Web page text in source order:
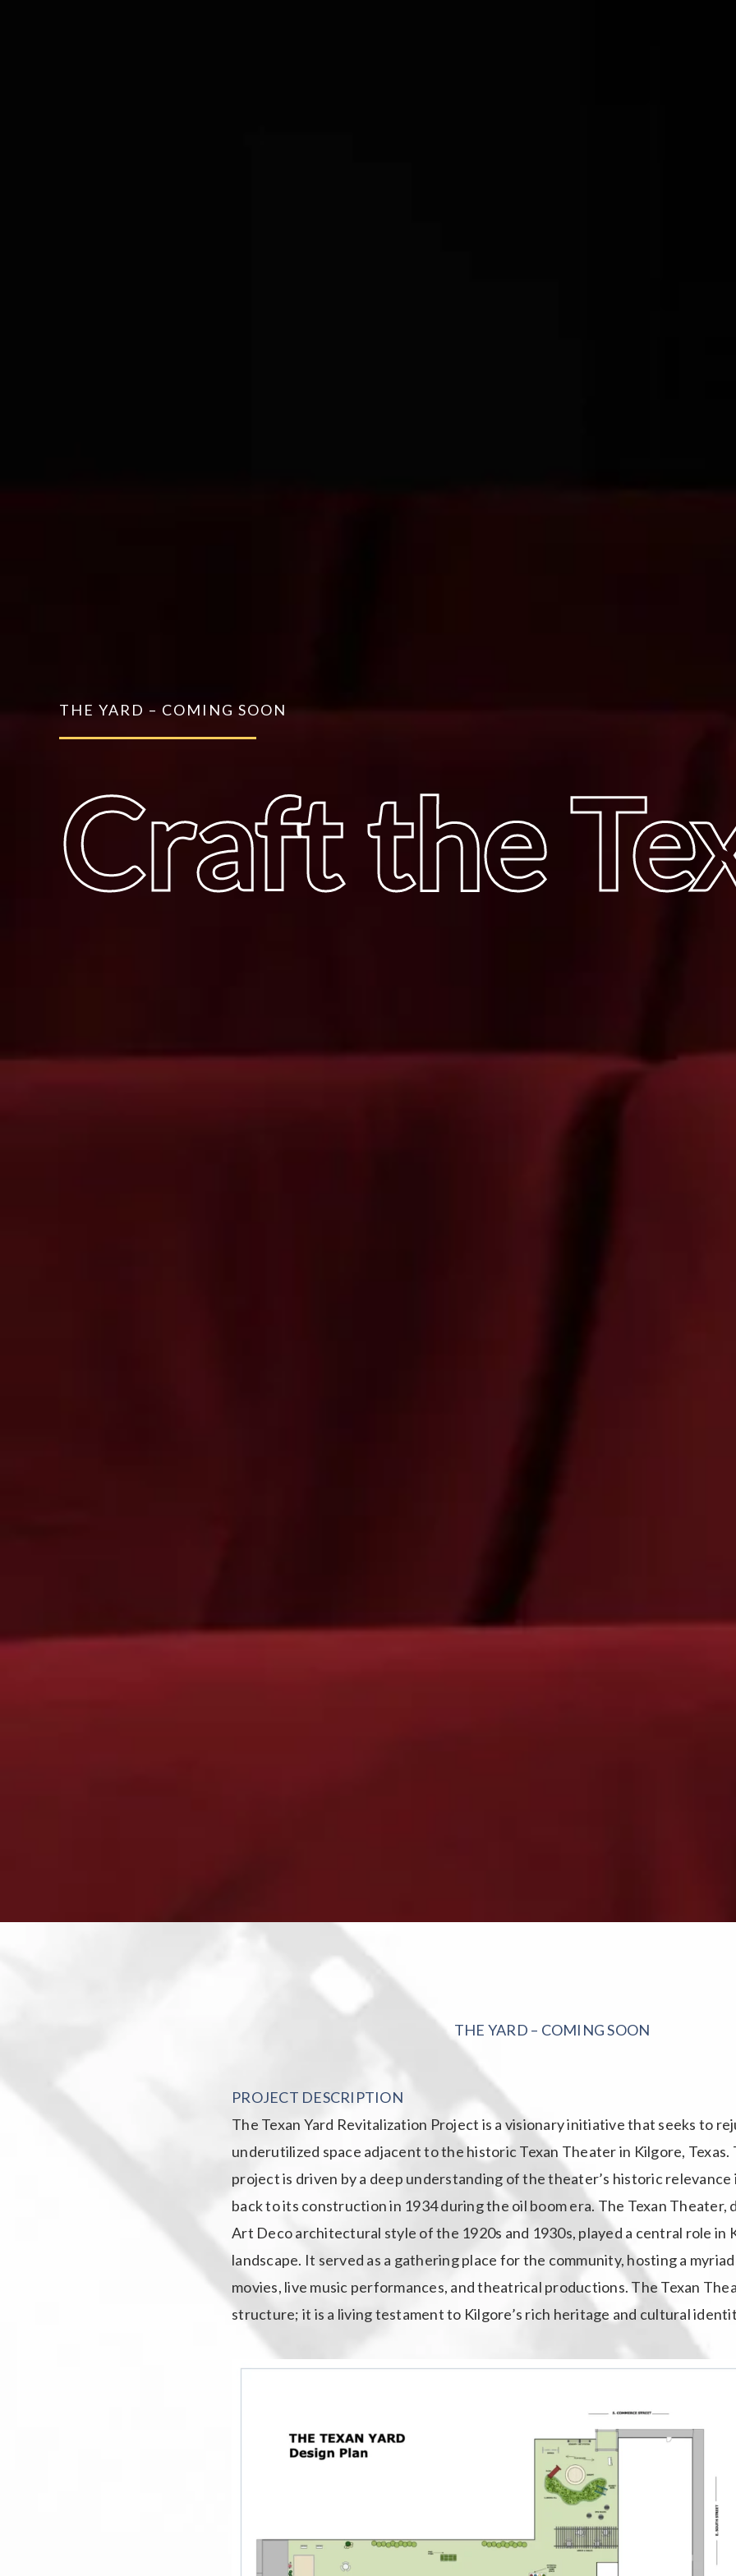
THE YARD – COMING SOON
Craft the
THE YARD – COMING SOON
PROJECT DESCRIPTION
The Texan Yard Revitalization Project is a visionary initiative that seeks to
underutilized space adjacent to the historic Texan Theater in Kilgore, Texas.
project is driven by a deep understanding of the theater’s historic
back to its construction in 1934 during the oil boom era. The Texan Theater,
Art Deco architectural style of the 1920s and 1930s, played a central role in
landscape. It served as a gathering place for the community, hosting a
movies, live music performances, and theatrical productions. The Texan
structure; it is a living testament to Kilgore’s rich heritage and cultural